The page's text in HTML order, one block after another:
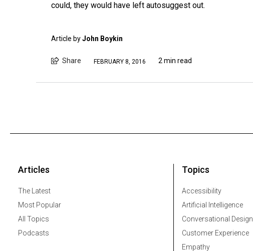
could, they would have left autosuggest out.
Article byJohn Boykin
Share FEBRUARY 8, 2016 2 min read
Articles
The Latest
Most Popular
All Topics
Podcasts
Topics
Accessibility
Artificial Intelligence
Conversational Design
Customer Experience
Empathy